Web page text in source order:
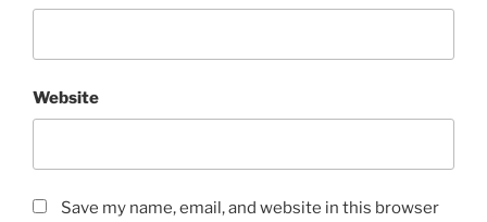
Website
Save my name, email, and website in this browser